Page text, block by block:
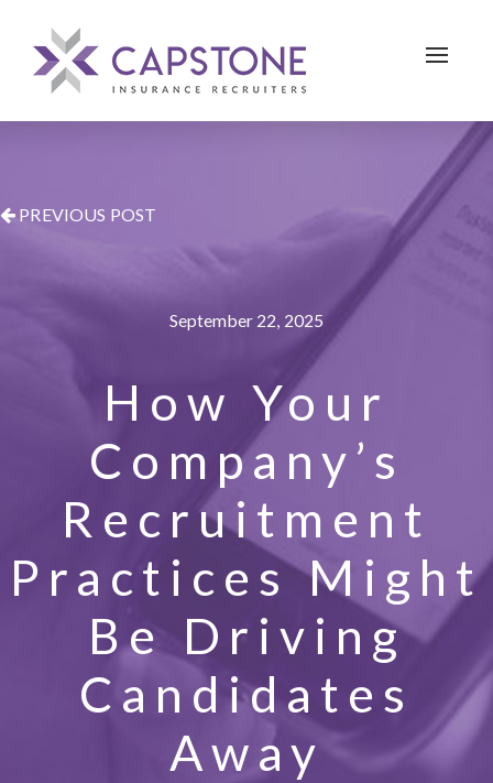
Toggle
PREVIOUS POST
September 22, 2025
How Your
Company’s
Recruitment
Practices Might
Be Driving
Candidates
Away